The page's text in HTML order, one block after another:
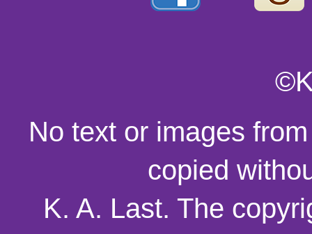
No text or images
copied
K. A. Last. The